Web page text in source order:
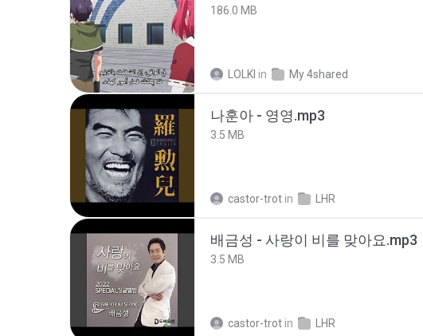
186.0 MB
LOLKI in My 4shared
나훈아 - 영영.mp3
3.5 MB
castor-trot in LHR
배금성 - 사랑이 비를 맞아요.mp3
3.5 MB
castor-trot in LHR